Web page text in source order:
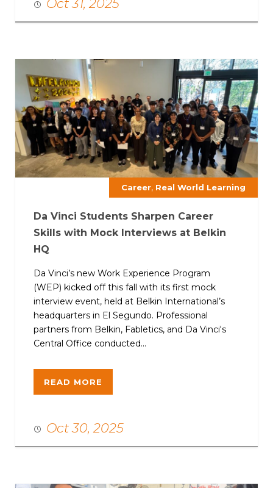
Oct 31, 2025
Career, Real World Learning
Da Vinci Students Sharpen Career
Skills with Mock Interviews at Belkin
HQ
Da Vinci’s new Work Experience Program
(WEP) kicked off this fall with its first mock
interview event, held at Belkin International’s
headquarters in El Segundo. Professional
partners from Belkin, Fabletics, and Da Vinci's
Central Office conducted...
READ MORE
Oct 30, 2025